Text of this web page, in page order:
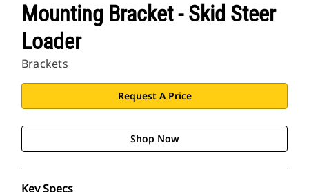
Mounting Bracket - Skid Steer
Loader
Brackets
Request A Price
Shop Now
Key Specs